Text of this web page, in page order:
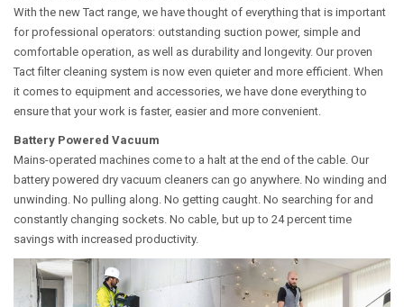
With the new Tact range, we have thought of everything that is important
for professional operators: outstanding suction power, simple and
comfortable operation, as well as durability and longevity. Our proven
Tact filter cleaning system is now even quieter and more efficient. When
it comes to equipment and accessories, we have done everything to
ensure that your work is faster, easier and more convenient.
Battery Powered Vacuum
Mains-operated machines come to a halt at the end of the cable. Our
battery powered dry vacuum cleaners can go anywhere. No winding and
unwinding. No pulling along. No getting caught. No searching for and
constantly changing sockets. No cable, but up to 24 percent time
savings with increased productivity.